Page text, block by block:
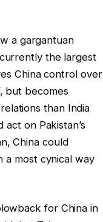
a gargantuan
the largest
China control over
but becomes
than India
on Pakistan’s
China could
a most cynical way
for China in